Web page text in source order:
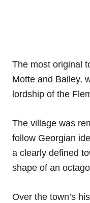
The most original
Motte and Bailey,
lordship of the
The village was
follow Georgian
a clearly defined
shape of an
Over the town’s